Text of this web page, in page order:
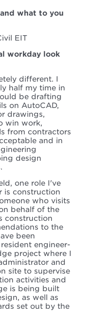
what to you
EIT
workday look
different. I
half my time in
be drafting
on AutoCAD,
drawings,
win work,
from contractors
and in
design
one role I've
is construction
who visits
behalf of the
construction
to the
been
engineer-
project where I
and
site to supervise
activities and
is being built
as well as
set out by the